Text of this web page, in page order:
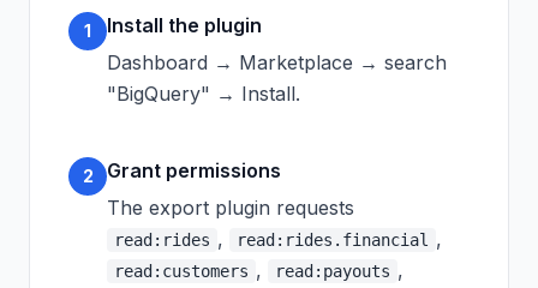
1
Install the plugin
Dashboard → Marketplace → search
"BigQuery" → Install.
2
Grant permissions
The export plugin requests
read:rides , read:rides.financial ,
read:customers , read:payouts ,